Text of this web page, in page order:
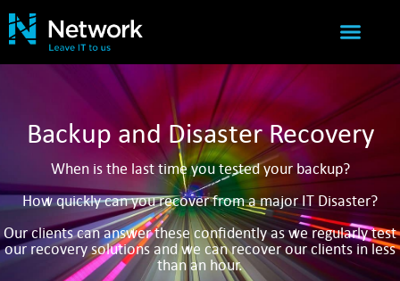
Backup and Disaster Recovery
When is the last time you tested your backup?
How quickly can you recover from a major IT Disaster?
Our clients can answer these confidently as we regularly test
our recovery solutions and we can recover our clients in less
than an hour.